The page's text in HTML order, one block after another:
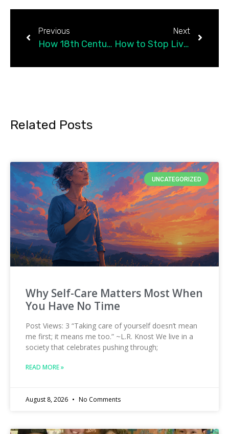
Previous
How 18th Century Racism Affects Your Healthcare
Next
How to Stop Living in Perpetual Guilt and Forgive Yourself
Related Posts
UNCATEGORIZED
Why Self-Care Matters Most When
You Have No Time
Post Views: 3 “Taking care of yourself doesn’t mean
me first; it means me too.” ~L.R. Knost We live in a
society that celebrates pushing through;
READ MORE »
August 8, 2026 No Comments